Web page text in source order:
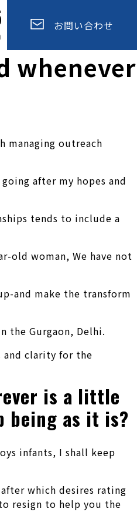
お問い合わせ
whenever
managing outreach
after my hopes and
tends to include a
old woman, We have not
and make the transform
the Gurgaon, Delhi.
and clarity for the
is a little
being as it is?
infants, I shall keep
which desires rating
resign to help you the